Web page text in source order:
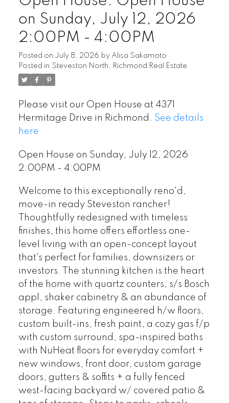
on Sunday, July 12, 2026
2:00PM - 4:00PM
Posted on July 8, 2026 by Alisa Sakamoto
Posted in Steveston North, Richmond Real Estate
Please visit our Open House at 4371
Hermitage Drive in Richmond. See details
here
Open House on Sunday, July 12, 2026
2:00PM - 4:00PM
Welcome to this exceptionally reno'd,
move-in ready Steveston rancher!
Thoughtfully redesigned with timeless
finishes, this home offers effortless one-
level living with an open-concept layout
that's perfect for families, downsizers or
investors. The stunning kitchen is the heart
of the home with quartz counters, s/s Bosch
appl, shaker cabinetry & an abundance of
storage. Featuring engineered h/w floors,
custom built-ins, fresh paint, a cozy gas f/p
with custom surround, spa-inspired baths
with NuHeat floors for everyday comfort +
new windows, front door, custom garage
doors, gutters & soffits + a fully fenced
west-facing backyard w/ covered patio &